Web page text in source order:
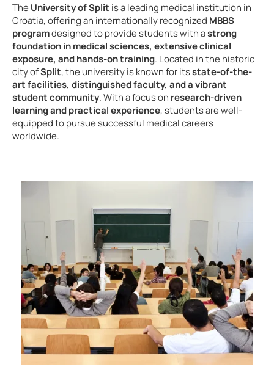
The University of Split is a leading medical institution in
Croatia, offering an internationally recognized MBBS
programdesigned to provide students with astrong
foundation in medical sciences, extensive clinical
exposure, and hands-on training. Located in the historic
city ofSplit, the university is known for itsstate-of-the-
art facilities, distinguished faculty, and a vibrant
student community. With a focus on research-driven
learning and practical experience, students are well-
equipped to pursue successful medical careers
worldwide.